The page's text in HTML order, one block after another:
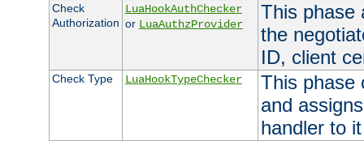
Check
Authorization
LuaHookAuthChecker
or LuaAuthzProvider
This phase
the
ID, client
Check Type LuaHookTypeChecker
This phase
and
handler to it